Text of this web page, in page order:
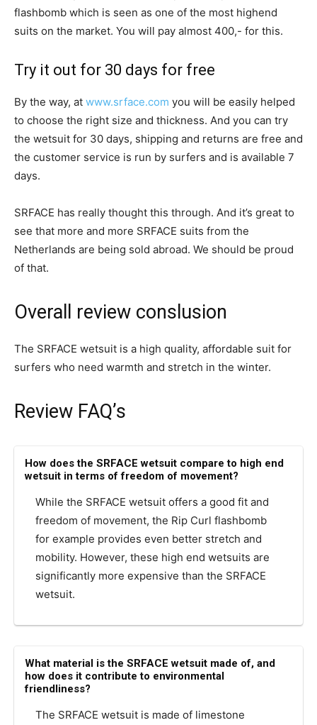
flashbomb which is seen as one of the most highend
suits on the market. You will pay almost 400,- for this.
Try it out for 30 days for free
By the way, at www.srface.com you will be easily helped
to choose the right size and thickness. And you can try
the wetsuit for 30 days, shipping and returns are free and
the customer service is run by surfers and is available 7
days.
SRFACE has really thought this through. And it’s great to
see that more and more SRFACE suits from the
Netherlands are being sold abroad. We should be proud
of that.
Overall review conslusion
The SRFACE wetsuit is a high quality, affordable suit for
surfers who need warmth and stretch in the winter.
Review FAQ’s
How does the SRFACE wetsuit compare to high end
wetsuit in terms of freedom of movement?
While the SRFACE wetsuit offers a good fit and
freedom of movement, the Rip Curl flashbomb
for example provides even better stretch and
mobility. However, these high end wetsuits are
significantly more expensive than the SRFACE
wetsuit.
What material is the SRFACE wetsuit made of, and
how does it contribute to environmental
friendliness?
The SRFACE wetsuit is made of limestone